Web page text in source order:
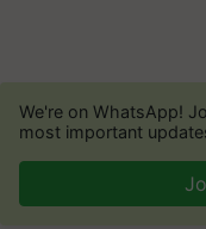
We're on WhatsApp!
most important